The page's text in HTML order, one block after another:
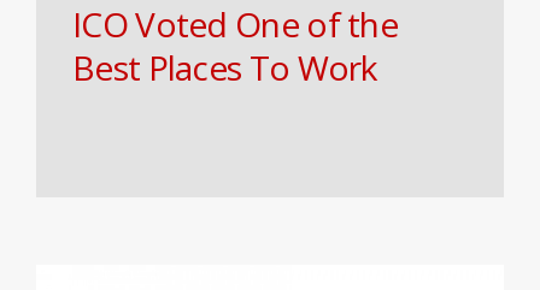
ICO Voted One of the
Best Places To Work